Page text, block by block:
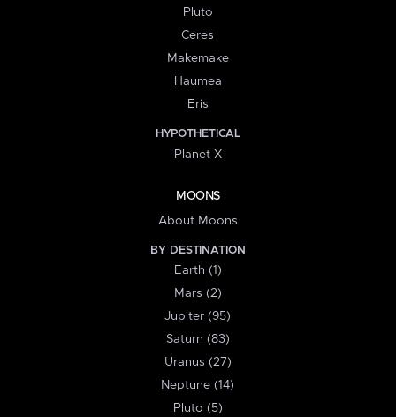
Pluto
Ceres
Makemake
Haumea
Eris
HYPOTHETICAL
Planet X
MOONS
About Moons
BY DESTINATION
Earth (1)
Mars (2)
Jupiter (95)
Saturn (83)
Uranus (27)
Neptune (14)
Pluto (5)